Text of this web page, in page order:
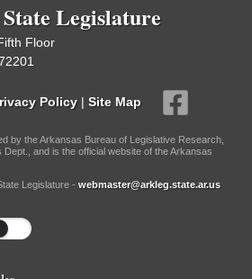
Legislature
Floor
Policy | Site Map
by the Arkansas Bureau of Legislative Research,
Dept., and is the official website of the Arkansas
Legislature - webmaster@arkleg.state.ar.us